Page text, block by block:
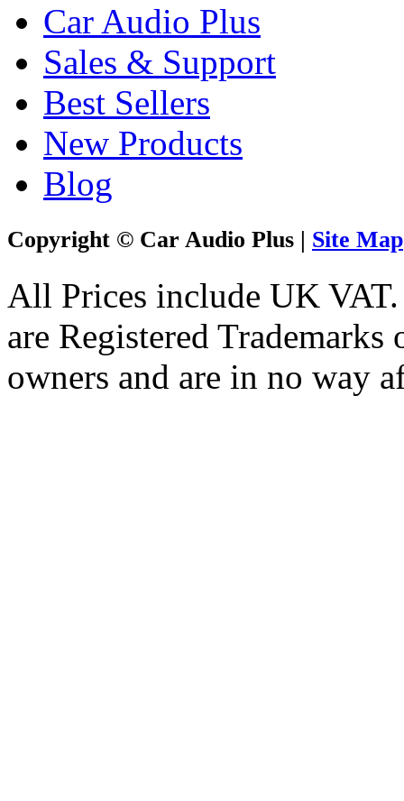
Car Audio Plus
Sales & Support
Best Sellers
New Products
Blog
Copyright © Car Audio Plus | Site Map
All Prices include UK
are Registered
owners and are in no way